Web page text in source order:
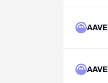
AAVE
AAVE